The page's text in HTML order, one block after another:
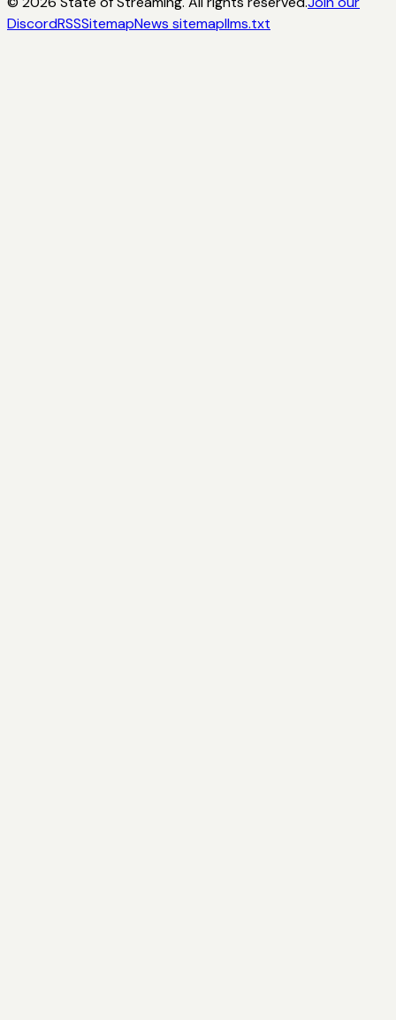
DiscordRSSSitemapNews sitemapllms.txt